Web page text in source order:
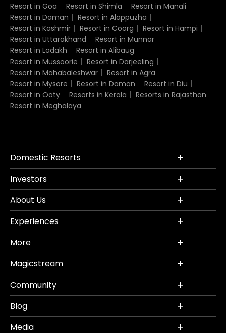
Resort in Goa Resort in Shimla
Resort in Manali
Resort in Daman
Resort in Alappuzha
Resort in Kashmir
Resort in Coorg
Resort in Hampi
Resort in Uttarakhand
Resort in Munnar
Resort in Ladakh
Resort in Alibaug
Resort in Mussoorie
Resort in Darjeeling
Resort in Mahabaleshwar
Resort in Agra
Resort in Mysore
Resort in Daman
Resort in Diu
Resort in Ooty
Resorts in Kerala
Resorts in Rajasthan
Resort in Meghalaya
Domestic Resorts
Investors
About Us
Experiences
More
Magicstream
Community
Blog
Media